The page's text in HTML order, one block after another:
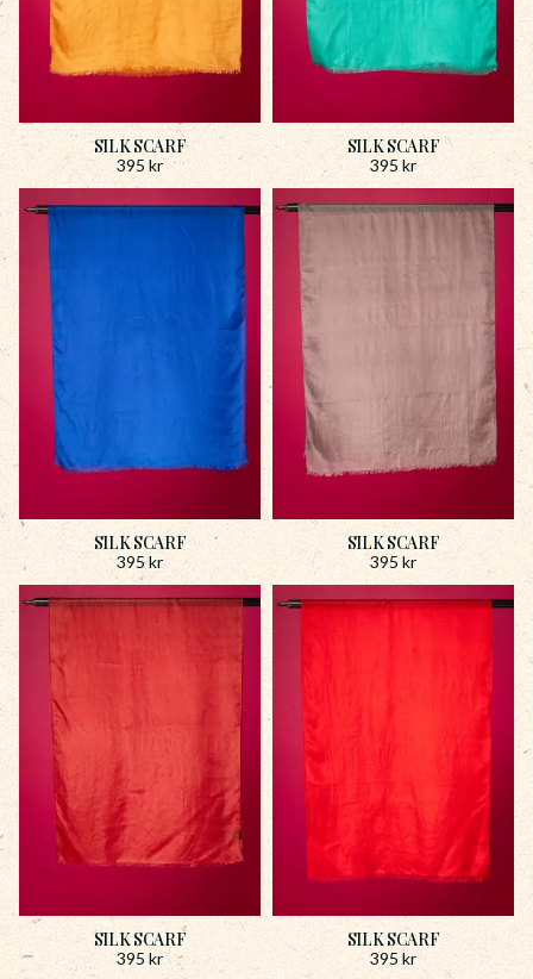
SILK SCARF
395 kr
SILK SCARF
395 kr
SILK SCARF
395kr
SILK SCARF
395 kr
SILK SCARF
395 kr
SILK SCARF
395 kr